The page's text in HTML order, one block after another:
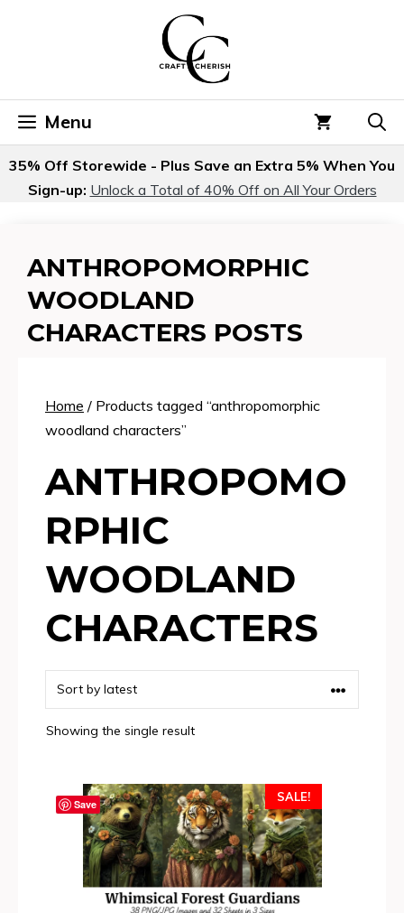
Menu
35% Off Storewide - Plus Save an Extra 5% When You
Sign-up: Unlock a Total of 40% Off on All Your Orders
ANTHROPOMORPHIC
WOODLAND
CHARACTERS POSTS
Home / Products tagged “anthropomorphic
woodland characters”
ANTHROPOMO
RPHIC
WOODLAND
CHARACTERS
Showing the single result
Save
SALE!